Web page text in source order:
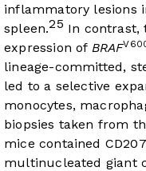
inflammatory lesions
spleen.25 In contrast,
expression of BRAF
lineage-committed,
led to a selective
monocytes,
biopsies taken from
mice contained CD207
multinucleated giant